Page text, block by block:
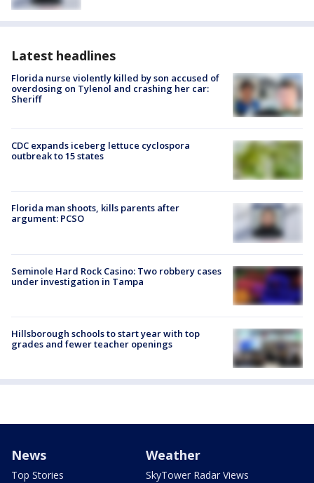
Latest headlines
Florida nurse violently killed by son accused of
overdosing on Tylenol and crashing her car:
Sheriff
CDC expands iceberg lettuce cyclospora
outbreak to 15 states
Florida man shoots, kills parents after
argument: PCSO
Seminole Hard Rock Casino: Two robbery cases
under investigation in Tampa
Hillsborough schools to start year with top
grades and fewer teacher openings
News
Top Stories
Weather
SkyTower Radar Views